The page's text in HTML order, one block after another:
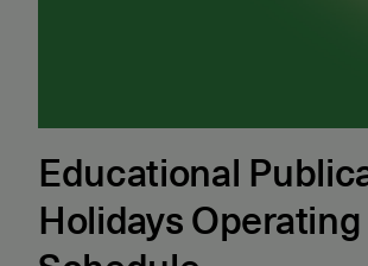
Educational
Holidays Operating